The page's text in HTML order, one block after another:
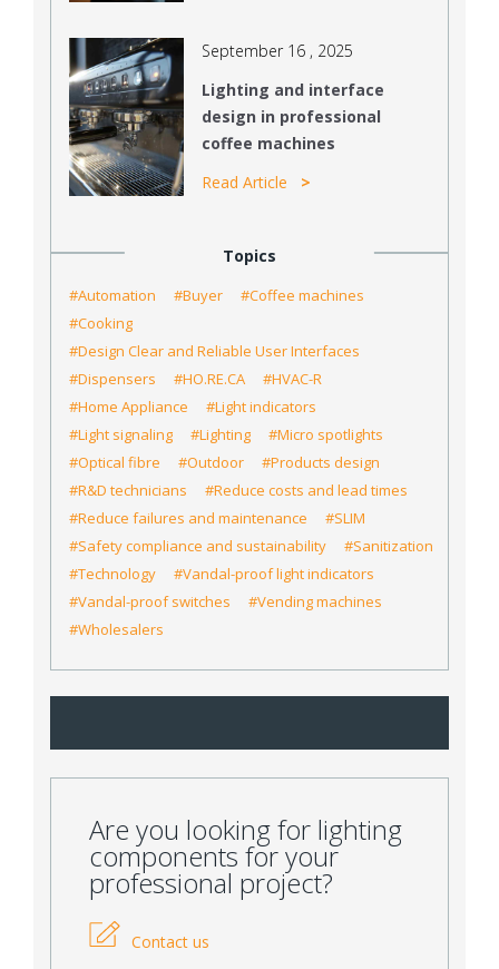
September 16 , 2025
Lighting and interface
design in professional
coffee machines
Read Article
Topics
#Automation #Buyer
#Coffee machines
#Cooking
#Design Clear and Reliable User Interfaces
#Dispensers
#HO.RE.CA
#HVAC-R
#Home Appliance
#Light indicators
#Light signaling
#Lighting
#Micro spotlights
#Optical fibre
#Outdoor
#Products design
#R&D technicians
#Reduce costs and lead times
#Reduce failures and maintenance
#SLIM
#Safety compliance and sustainability
#Sanitization
#Technology
#Vandal-proof light indicators
#Vandal-proof switches
#Vending machines
#Wholesalers
Are you looking for lighting
components for your
professional project?
Contact us